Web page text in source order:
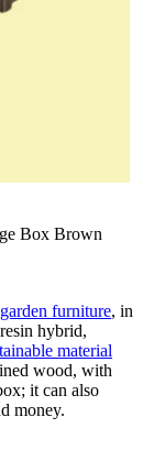
Box Brown
furniture, in
hybrid,
material
wood, with
it can also
money.